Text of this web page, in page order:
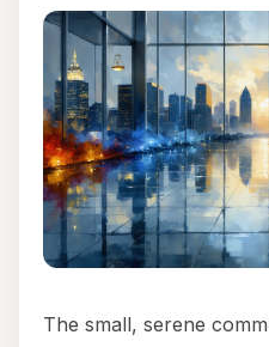
The small, serene